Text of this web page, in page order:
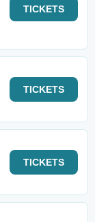
TICKETS
TICKETS
TICKETS